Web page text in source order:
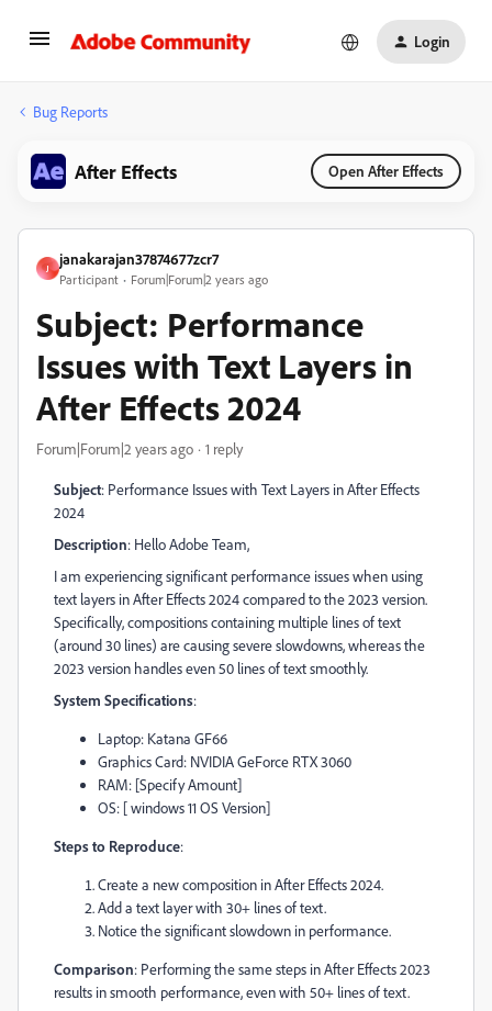
Login
Bug Reports
After Effects Open After Effects
J
janakarajan37874677zcr7
Participant Forum|Forum|2 years ago
Subject: Performance
Issues with Text Layers in
After Effects 2024
Forum|Forum|2 years ago 1 reply
Subject: Performance Issues with Text Layers in After Effects
2024
Description: Hello Adobe Team,
I am experiencing significant performance issues when using
text layers in After Effects 2024 compared to the 2023 version.
Specifically, compositions containing multiple lines of text
(around 30 lines) are causing severe slowdowns, whereas the
2023 version handles even 50 lines of text smoothly.
System Specifications:
Laptop: Katana GF66
Graphics Card: NVIDIA GeForce RTX 3060
RAM: [Specify Amount]
OS: [ windows 11 OS Version]
Steps to Reproduce:
Create a new composition in After Effects 2024.
Add a text layer with 30+ lines of text.
Notice the significant slowdown in performance.
Comparison: Performing the same steps in After Effects 2023
results in smooth performance, even with 50+ lines of text.